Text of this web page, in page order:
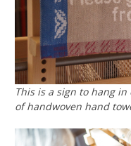
This is a sign to hang
of handwoven hand